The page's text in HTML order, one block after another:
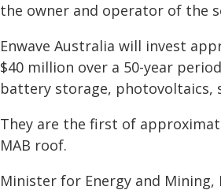
the owner and operator of the
Enwave Australia will invest
$40 million over a 50-year
battery storage, photovoltaics,
They are the first of
MAB roof.
Minister for Energy and Mining,